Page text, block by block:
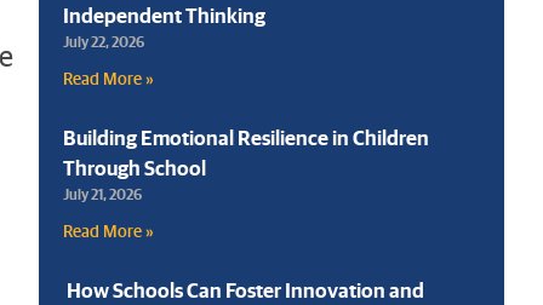
Independent Thinking
July 22, 2026
Read More »
Building Emotional Resilience in Children
Through School
July 21, 2026
Read More »
How Schools Can Foster Innovation and